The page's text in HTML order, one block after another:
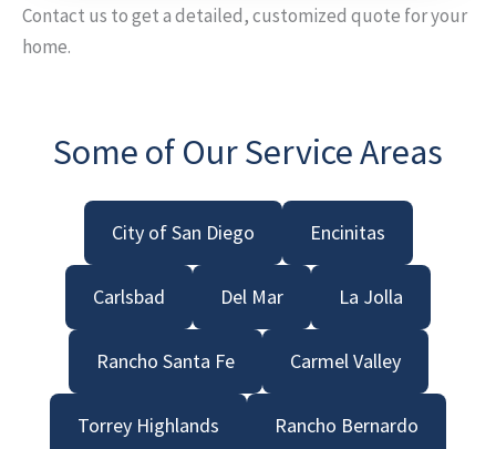
Contact us to get a detailed, customized quote for your
home.
Some of Our Service Areas
City of San Diego Encinitas
Carlsbad Del Mar La Jolla
Rancho Santa Fe Carmel Valley
Torrey Highlands Rancho Bernardo